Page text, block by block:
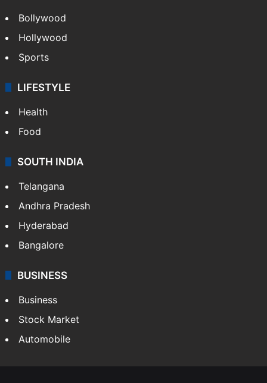
Bollywood
Hollywood
Sports
LIFESTYLE
Health
Food
SOUTH INDIA
Telangana
Andhra Pradesh
Hyderabad
Bangalore
BUSINESS
Business
Stock Market
Automobile